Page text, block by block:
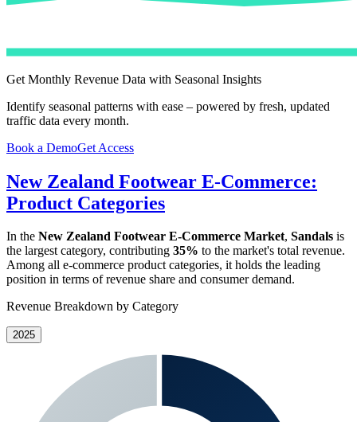
Get Monthly Revenue Data with Seasonal Insights
Identify seasonal patterns with ease – powered by fresh, updated
traffic data every month.
Book a DemoGet Access
New Zealand Footwear E-Commerce:
Product Categories
In the New Zealand Footwear E-Commerce Market, Sandals is
the largest category, contributing 35% to the market's total revenue.
Among all e-commerce product categories, it holds the leading
position in terms of revenue share and consumer demand.
Revenue Breakdown by Category
2025